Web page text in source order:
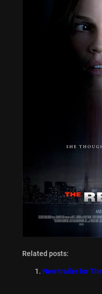
Related posts:
New trailer for